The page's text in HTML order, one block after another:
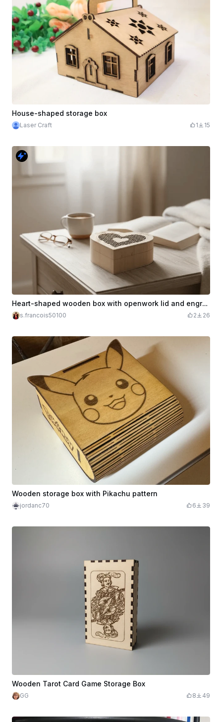
House-shaped storage box
Laser Craft 1 15
Heart-shaped wooden box with openwork lid and engraving Happy Mother's Day
s.francois50100 2 26
Wooden storage box with Pikachu pattern
jordanc70 6 39
Wooden Tarot Card Game Storage Box
GG 8 49